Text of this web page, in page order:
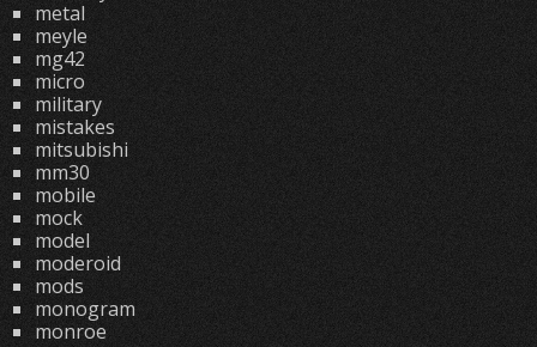
metal
meyle
mg42
micro
military
mistakes
mitsubishi
mm30
mobile
mock
model
moderoid
mods
monogram
monroe